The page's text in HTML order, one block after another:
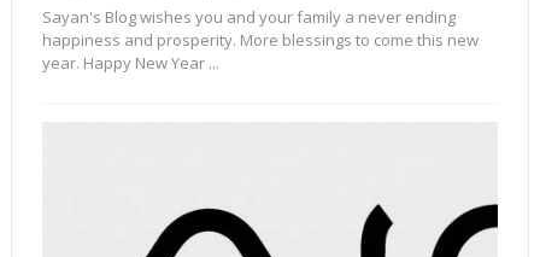
Sayan's Blog wishes you and your family a never ending
happiness and prosperity. More blessings to come this new
year. Happy New Year ...